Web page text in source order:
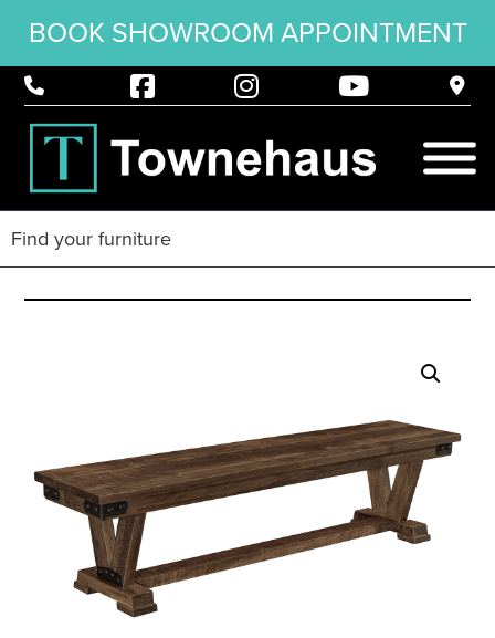
BOOK SHOWROOM APPOINTMENT